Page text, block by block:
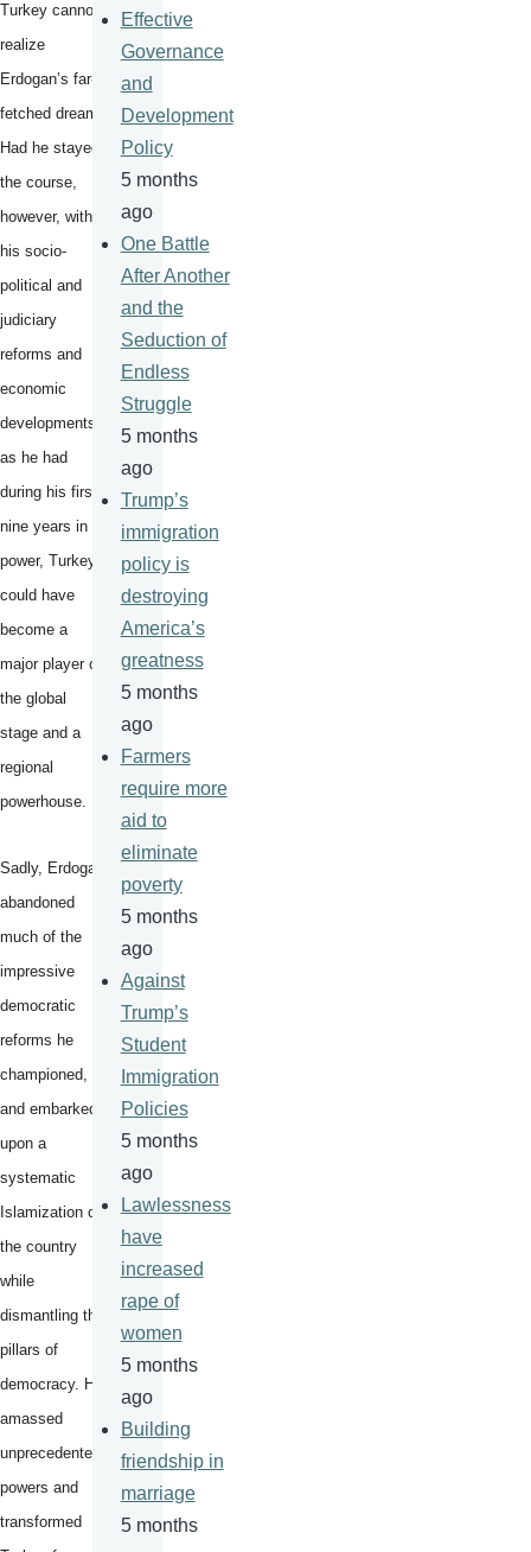
Turkey cannot
realize
Erdogan’s far-
fetched dream.
Had he stayed
the course,
however, with
his socio-
political and
judiciary
reforms and
economic
developments,
as he had
during his first
nine years in
power, Turkey
could have
become a
major player on
the global
stage and a
regional
powerhouse.
Sadly, Erdogan
abandoned
much of the
impressive
democratic
reforms he
championed,
and embarked
upon a
systematic
Islamization of
the country
while
dismantling the
pillars of
democracy. He
amassed
unprecedented
powers and
transformed
Effective
Governance
and
Development
Policy
5 months
ago
One Battle
After Another
and the
Seduction of
Endless
Struggle
5 months
ago
Trump’s
immigration
policy is
destroying
America’s
greatness
5 months
ago
Farmers
require more
aid to
eliminate
poverty
5 months
ago
Against
Trump’s
Student
Immigration
Policies
5 months
ago
Lawlessness
have
increased
rape of
women
5 months
ago
Building
friendship in
marriage
5 months